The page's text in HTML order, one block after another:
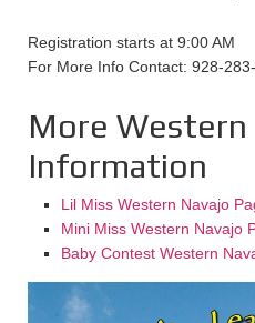
Registration starts at 9:00 AM
For More Info Contact: 928-
More Western
Information
Lil Miss Western Navajo
Mini Miss Western Navajo
Baby Contest Western